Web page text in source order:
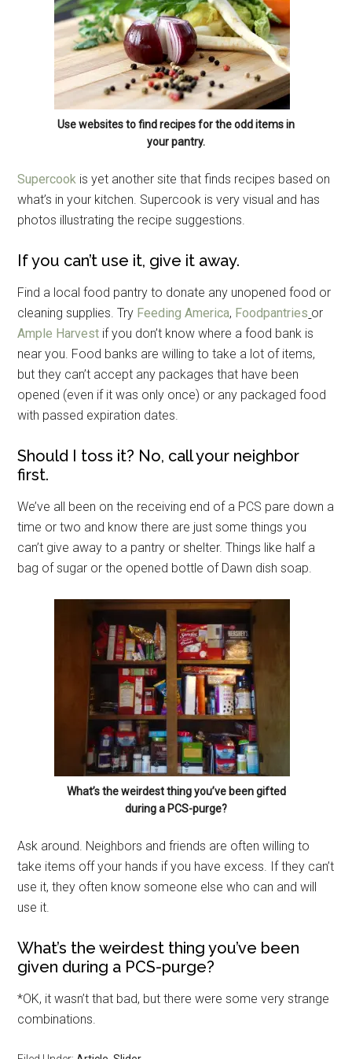
Use websites to find recipes for the odd items in
your pantry.
Supercook is yet another site that finds recipes based on
what’s in your kitchen. Supercook is very visual and has
photos illustrating the recipe suggestions.
If you can’t use it, give it away.
Find a local food pantry to donate any unopened food or
cleaning supplies. Try Feeding America, Foodpantries or
Ample Harvest if you don’t know where a food bank is
near you. Food banks are willing to take a lot of items,
but they can’t accept any packages that have been
opened (even if it was only once) or any packaged food
with passed expiration dates.
Should I toss it? No, call your neighbor
first.
We’ve all been on the receiving end of a PCS pare down a
time or two and know there are just some things you
can’t give away to a pantry or shelter. Things like half a
bag of sugar or the opened bottle of Dawn dish soap.
What’s the weirdest thing you’ve been gifted
during a PCS-purge?
Ask around. Neighbors and friends are often willing to
take items off your hands if you have excess. If they can’t
use it, they often know someone else who can and will
use it.
What’s the weirdest thing you’ve been
given during a PCS-purge?
*OK, it wasn’t that bad, but there were some very strange
combinations.
Get Instant Access to
Military Store Coupons!
Email